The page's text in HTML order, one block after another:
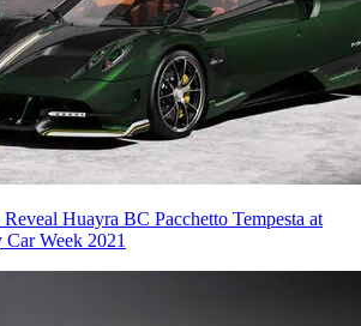
Reveal Huayra BC Pacchetto Tempesta at
Week 2021